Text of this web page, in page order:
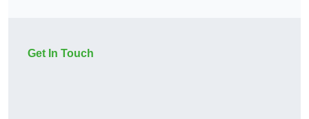
Get In Touch